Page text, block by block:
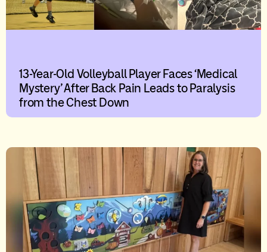
13-Year-Old Volleyball Player Faces ‘Medical
Mystery’ After Back Pain Leads to Paralysis
from the Chest Down